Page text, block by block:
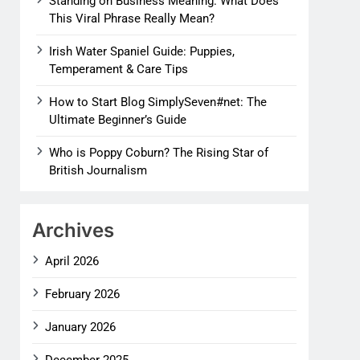
This Viral Phrase Really Mean?
Irish Water Spaniel Guide: Puppies,
Temperament & Care Tips
How to Start Blog SimplySeven#net: The
Ultimate Beginner’s Guide
Who is Poppy Coburn? The Rising Star of
British Journalism
Archives
April 2026
February 2026
January 2026